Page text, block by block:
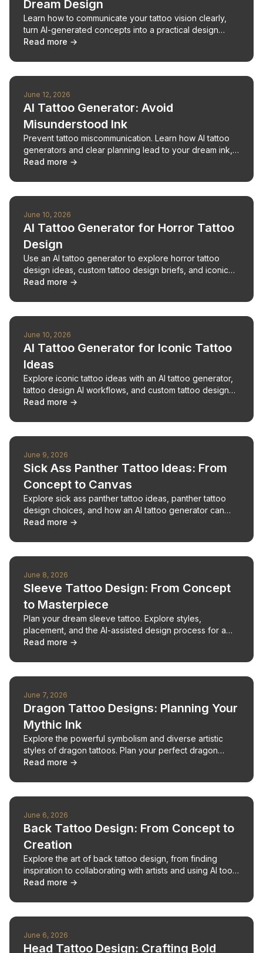
Dream Design
Learn how to communicate your tattoo vision clearly,
turn AI-generated concepts into a practical design
brief, and collaborate with your artist.
Read more →
June 12, 2026
AI Tattoo Generator: Avoid
Misunderstood Ink
Prevent tattoo miscommunication. Learn how AI tattoo
generators and clear planning lead to your dream ink,
avoiding costly mistakes.
Read more →
June 10, 2026
AI Tattoo Generator for Horror Tattoo
Design
Use an AI tattoo generator to explore horror tattoo
design ideas, custom tattoo design briefs, and iconic
character tattoos before artist consultation.
Read more →
June 10, 2026
AI Tattoo Generator for Iconic Tattoo
Ideas
Explore iconic tattoo ideas with an AI tattoo generator,
tattoo design AI workflows, and custom tattoo design
planning for meaningful ink.
Read more →
June 9, 2026
Sick Ass Panther Tattoo Ideas: From
Concept to Canvas
Explore sick ass panther tattoo ideas, panther tattoo
design choices, and how an AI tattoo generator can
shape bold tattoo ideas.
Read more →
June 8, 2026
Sleeve Tattoo Design: From Concept
to Masterpiece
Plan your dream sleeve tattoo. Explore styles,
placement, and the AI-assisted design process for a
cohesive, stunning result.
Read more →
June 7, 2026
Dragon Tattoo Designs: Planning Your
Mythic Ink
Explore the powerful symbolism and diverse artistic
styles of dragon tattoos. Plan your perfect dragon
design with expert insights.
Read more →
June 6, 2026
Back Tattoo Design: From Concept to
Creation
Explore the art of back tattoo design, from finding
inspiration to collaborating with artists and using AI tools
for unique concepts.
Read more →
June 6, 2026
Head Tattoo Design: Crafting Bold